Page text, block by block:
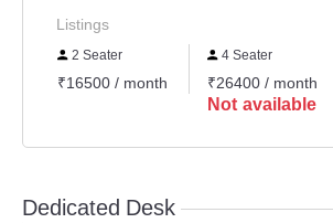
Listings
2 Seater
₹16500 / month
4 Seater
₹26400 / month
Not available
Dedicated Desk